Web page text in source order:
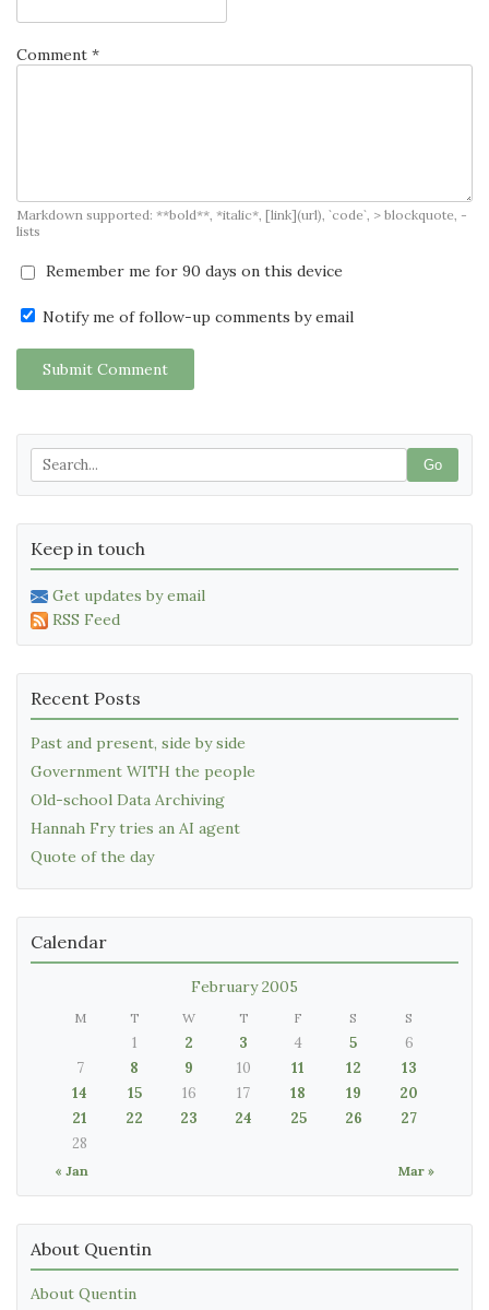
Comment *
Markdown supported: **bold**, *italic*, [link](url), `code`, > blockquote, -
lists
Remember me for 90 days on this device
Notify me of follow-up comments by email
Submit Comment
Go
Keep in touch
Get updates by email
RSS Feed
Recent Posts
Past and present, side by side
Government WITH the people
Old-school Data Archiving
Hannah Fry tries an AI agent
Quote of the day
Calendar
February 2005
M T W T F S S
« Jan Mar »
1 2 3 4 5
6
7
8 9 10 11 12
13
14
15 16 17 18 19
20
21
22 23 24 25 26
27
28
About Quentin
About Quentin